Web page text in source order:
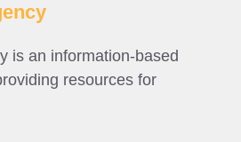
is an information-based
resources for